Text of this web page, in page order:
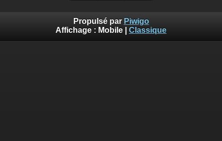
Propulsé par Piwigo
Affichage : Mobile Classique